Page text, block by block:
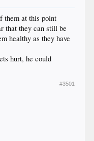
them at this point
that they can still be
healthy as they have
hurt, he could
#3501